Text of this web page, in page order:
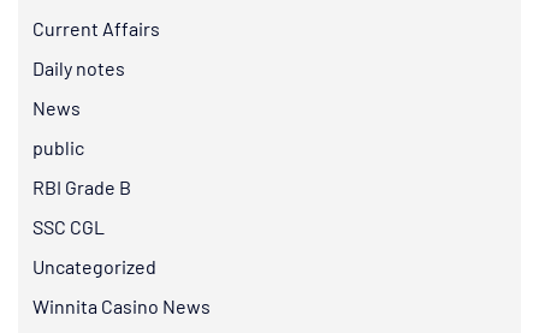
Current Affairs
Daily notes
News
public
RBI Grade B
SSC CGL
Uncategorized
Winnita Casino News